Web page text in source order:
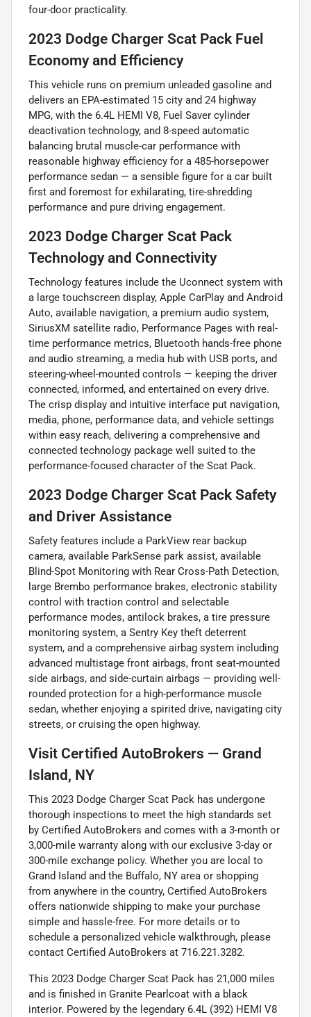
four-door practicality.
2023 Dodge Charger Scat Pack Fuel
Economy and Efficiency
This vehicle runs on premium unleaded gasoline and
delivers an EPA-estimated 15 city and 24 highway
MPG, with the 6.4L HEMI V8, Fuel Saver cylinder
deactivation technology, and 8-speed automatic
balancing brutal muscle-car performance with
reasonable highway efficiency for a 485-horsepower
performance sedan — a sensible figure for a car built
first and foremost for exhilarating, tire-shredding
performance and pure driving engagement.
2023 Dodge Charger Scat Pack
Technology and Connectivity
Technology features include the Uconnect system with
a large touchscreen display, Apple CarPlay and Android
Auto, available navigation, a premium audio system,
SiriusXM satellite radio, Performance Pages with real-
time performance metrics, Bluetooth hands-free phone
and audio streaming, a media hub with USB ports, and
steering-wheel-mounted controls — keeping the driver
connected, informed, and entertained on every drive.
The crisp display and intuitive interface put navigation,
media, phone, performance data, and vehicle settings
within easy reach, delivering a comprehensive and
connected technology package well suited to the
performance-focused character of the Scat Pack.
2023 Dodge Charger Scat Pack Safety
and Driver Assistance
Safety features include a ParkView rear backup
camera, available ParkSense park assist, available
Blind-Spot Monitoring with Rear Cross-Path Detection,
large Brembo performance brakes, electronic stability
control with traction control and selectable
performance modes, antilock brakes, a tire pressure
monitoring system, a Sentry Key theft deterrent
system, and a comprehensive airbag system including
advanced multistage front airbags, front seat-mounted
side airbags, and side-curtain airbags — providing well-
rounded protection for a high-performance muscle
sedan, whether enjoying a spirited drive, navigating city
streets, or cruising the open highway.
Visit Certified AutoBrokers — Grand
Island, NY
This 2023 Dodge Charger Scat Pack has undergone
thorough inspections to meet the high standards set
by Certified AutoBrokers and comes with a 3-month or
3,000-mile warranty along with our exclusive 3-day or
300-mile exchange policy. Whether you are local to
Grand Island and the Buffalo, NY area or shopping
from anywhere in the country, Certified AutoBrokers
offers nationwide shipping to make your purchase
simple and hassle-free. For more details or to
schedule a personalized vehicle walkthrough, please
contact Certified AutoBrokers at 716.221.3282.
This 2023 Dodge Charger Scat Pack has 21,000 miles
and is finished in Granite Pearlcoat with a black
interior. Powered by the legendary 6.4L (392) HEMI V8